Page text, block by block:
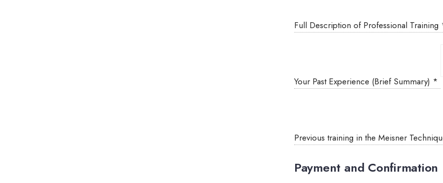
Full Description of Professional Training
Your Past Experience (Brief Summary) *
Previous training in the Meisner
Payment and Confirmation